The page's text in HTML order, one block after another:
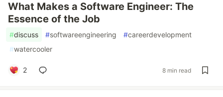
What Makes a Software Engineer: The
Essence of the Job
#discuss #softwareengineering #careerdevelopment
#watercooler
2 8 min read